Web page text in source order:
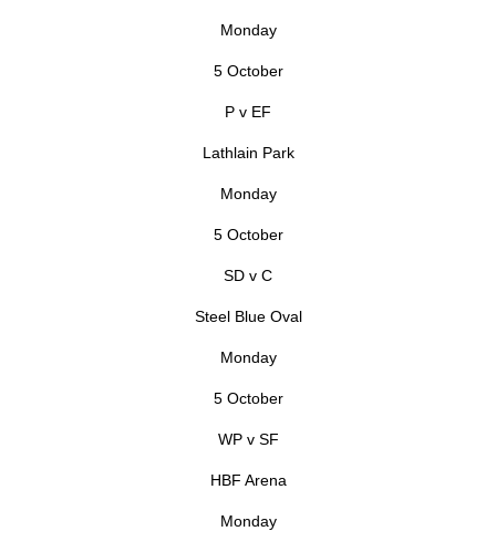
Monday
5 October
P v EF
Lathlain Park
Monday
5 October
SD v C
Steel Blue Oval
Monday
5 October
WP v SF
HBF Arena
Monday